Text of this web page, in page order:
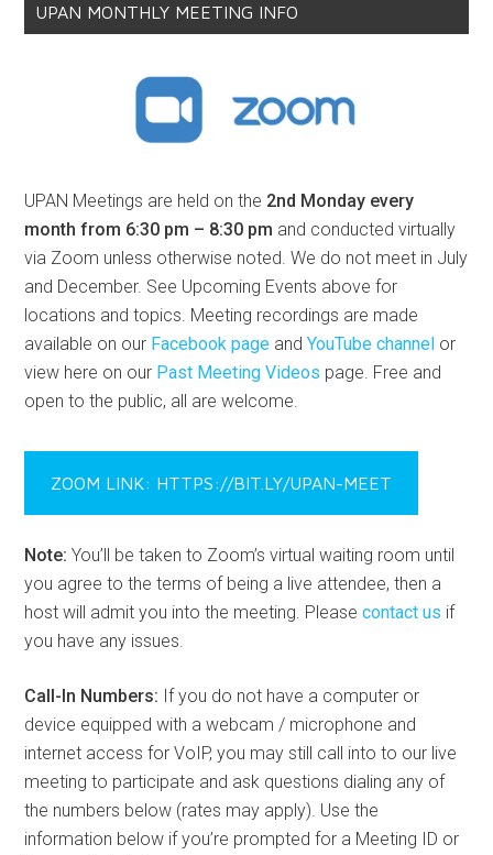
UPAN MONTHLY MEETING INFO
UPAN Meetings are held on the 2nd Monday every
month from 6:30 pm – 8:30 pm and conducted virtually
via Zoom unless otherwise noted. We do not meet in July
and December. See Upcoming Events above for
locations and topics. Meeting recordings are made
available on our Facebook page andYouTube channel or
view here on our Past Meeting Videos page. Free and
open to the public, all are welcome.
ZOOM LINK: HTTPS://BIT.LY/UPAN-MEET
Note: You’ll be taken to Zoom’s virtual waiting room until
you agree to the terms of being a live attendee, then a
host will admit you into the meeting. Pleasecontact us if
you have any issues.
Call-In Numbers: If you do not have a computer or
device equipped with a webcam / microphone and
internet access for VoIP, you may still call into to our live
meeting to participate and ask questions dialing any of
the numbers below (rates may apply). Use the
information below if you’re prompted for a Meeting ID or